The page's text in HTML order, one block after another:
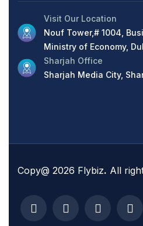
Visit Our Location
Nouf Tower,# 1004,
Ministry of Economy,
Sharjah Office
Sharjah Media City,
Copy@ 2026 Flybiz. All